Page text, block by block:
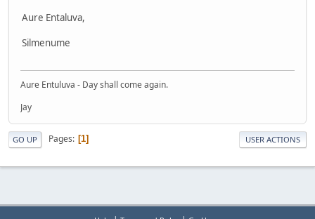
Aure Entaluva,
Silmenume
Aure Entuluva - Day shall come again.
Jay
GO UP Pages 1 USER ACTIONS